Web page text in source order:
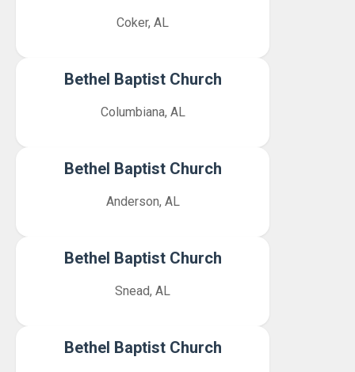
Coker, AL
Bethel Baptist Church
Columbiana, AL
Bethel Baptist Church
Anderson, AL
Bethel Baptist Church
Snead, AL
Bethel Baptist Church